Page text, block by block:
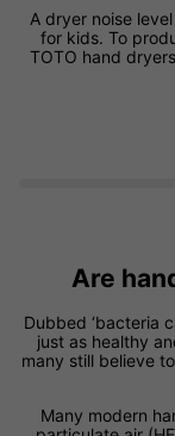
A dryer noise
for kids. To
TOTO hand
Are
Dubbed ‘bacteria
just as healthy
many still believe
Many modern